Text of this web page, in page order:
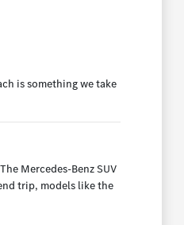
is something we take
Mercedes-Benz SUV
trip, models like the